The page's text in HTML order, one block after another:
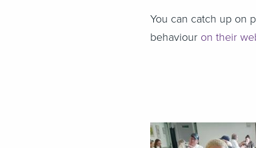
You can catch up on
behaviour on their